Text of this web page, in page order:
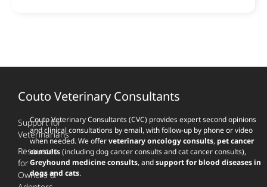
Couto Veterinary Consultants
Couto Veterinary Consultants (CVC) provides expert second opinions
and clinical consultations by email, with follow-up by phone or video
when needed. We offerveterinary oncology consults, pet cancer
consults(including dog cancer consults and cat cancer consults),
Greyhound medicine consults, andsupport for blood diseases in
dogs and cats.
Support for
Veterinarians
Resources
for
Owners &